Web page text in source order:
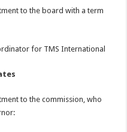
to the board with a term
for TMS International
to the commission, who